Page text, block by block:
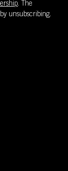
. The
unsubscribing.